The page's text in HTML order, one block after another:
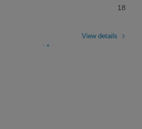
18
View details